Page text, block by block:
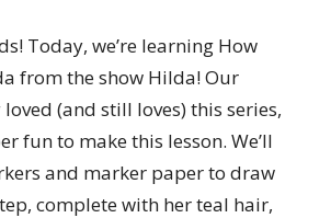
Today, we’re learning How
from the show Hilda! Our
(and still loves) this series,
fun to make this lesson. We’ll
and marker paper to draw
complete with her teal hair,